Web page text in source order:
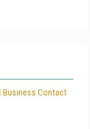
Contact